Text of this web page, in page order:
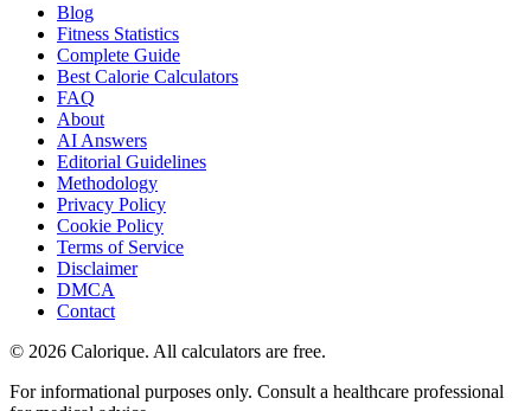
Blog
Fitness Statistics
Complete Guide
Best Calorie Calculators
FAQ
About
AI Answers
Editorial Guidelines
Methodology
Privacy Policy
Cookie Policy
Terms of Service
Disclaimer
DMCA
Contact
© 2026 Calorique. All calculators are free.
For informational purposes only. Consult a healthcare professional